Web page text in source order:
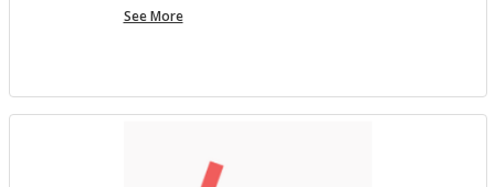
See MoreTest